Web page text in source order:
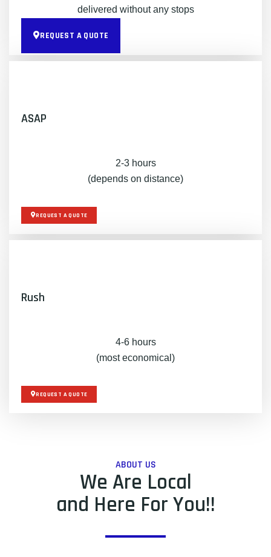
delivered without any stops
REQUEST A QUOTE
ASAP
2-3 hours
(depends on distance)
REQUEST A QUOTE
Rush
4-6 hours
(most economical)
REQUEST A QUOTE
ABOUT US
We Are Local
and Here For You!!